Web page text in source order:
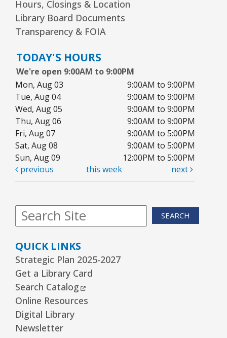
Hours, Closings & Location
Library Board Documents
Transparency & FOIA
TODAY'S HOURS
We're open 9:00AM to 9:00PM
Mon, Aug 03
9:00AM to 9:00PM
Tue, Aug 04
9:00AM to 9:00PM
Wed, Aug 05
9:00AM to 9:00PM
Thu, Aug 06
9:00AM to 9:00PM
Fri, Aug 07
9:00AM to 5:00PM
Sat, Aug 08
9:00AM to 5:00PM
Sun, Aug 09
12:00PM to 5:00PM
previous
this week next
SEARCH
QUICK LINKS
Strategic Plan 2025-2027
Get a Library Card
Search Catalog External Link
Online Resources
Digital Library
Newsletter